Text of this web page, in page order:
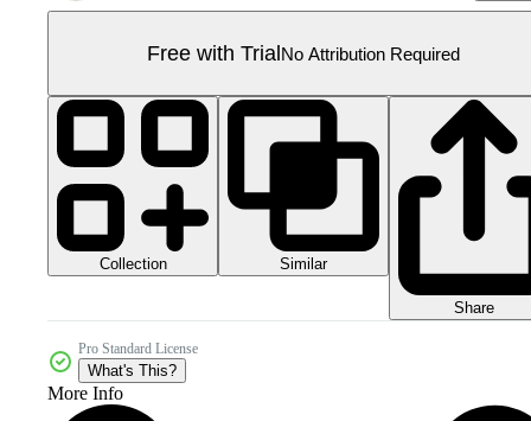
Free with TrialNo Attribution Required
Collection Similar
Share
Pro Standard License
What's This?
More Info